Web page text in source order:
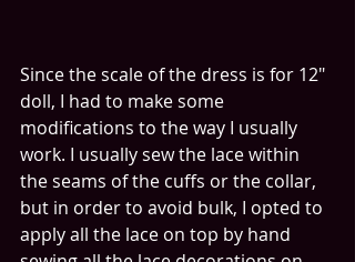
Since the scale of the dress is for 12"
doll, I had to make some
modifications to the way I usually
work. I usually sew the lace within
the seams of the cuffs or the collar,
but in order to avoid bulk, I opted to
apply all the lace on top by hand